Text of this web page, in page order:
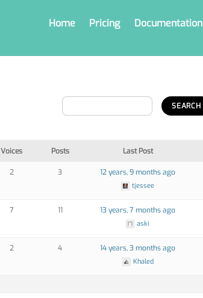
Home Pricing Documentation
Voices Posts Last Post
2 3 12 years, 9 months ago
tjessee
7 11 13 years, 7 months ago
aski
2 4 14 years, 3 months ago
Khaled